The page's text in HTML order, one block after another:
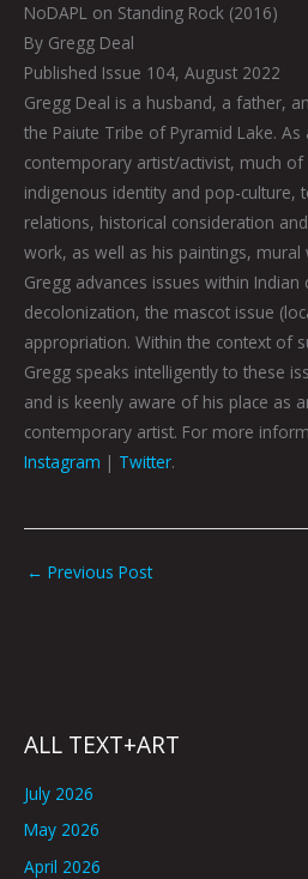
NoDAPL on Standing Rock (2016)
By Gregg Deal
Published Issue 104, August 2022
Gregg Deal is a husband, a father,
the Paiute Tribe of Pyramid Lake. As
contemporary artist/activist, much of
indigenous identity and pop-culture,
relations, historical consideration
work, as well as his paintings,
Gregg advances issues within Indian
decolonization, the mascot issue
appropriation. Within the context of
Gregg speaks intelligently to these
and is keenly aware of his place as
contemporary artist. For more
Instagram | Twitter.
← Previous Post
ALL TEXT+ART
July 2026
May 2026
April 2026